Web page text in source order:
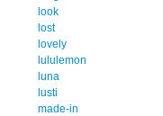
look
lost
lovely
lululemon
luna
lusti
made-in